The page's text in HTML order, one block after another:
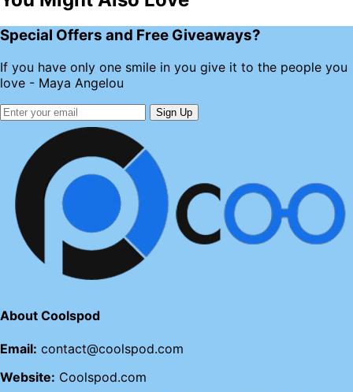
Special Offers and Free Giveaways?
If you have only one smile in you give it to the people you
love - Maya Angelou
Sign Up
About Coolspod
Email: contact@coolspod.com
Website: Coolspod.com